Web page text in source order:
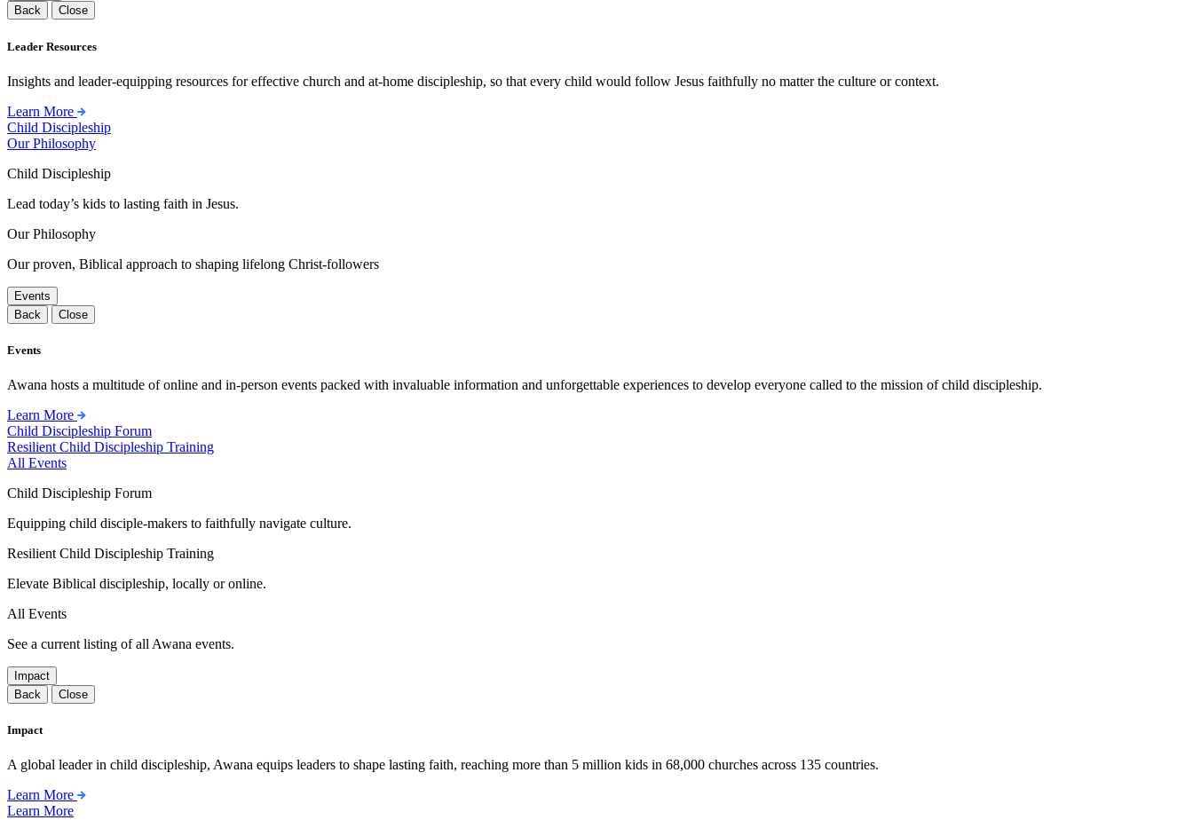
Back
Close
Leader Resources
Insights and leader-equipping resources for effective church and at-home discipleship, so that every child would follow Jesus faithfully no matter the culture or context.
Learn More
Child Discipleship
Our Philosophy
Child Discipleship
Lead today’s kids to lasting faith in Jesus.
Our Philosophy
Our proven, Biblical approach to shaping lifelong Christ-followers
Events
Back
Close
Events
Awana hosts a multitude of online and in-person events packed with invaluable information and unforgettable experiences to develop everyone called to the mission of child discipleship.
Learn More
Child Discipleship Forum
Resilient Child Discipleship Training
All Events
Child Discipleship Forum
Equipping child disciple-makers to faithfully navigate culture.
Resilient Child Discipleship Training
Elevate Biblical discipleship, locally or online.
All Events
See a current listing of all Awana events.
Impact
Back
Close
Impact
A global leader in child discipleship, Awana equips leaders to shape lasting faith, reaching more than 5 million kids in 68,000 churches across 135 countries.
Learn More
Learn More